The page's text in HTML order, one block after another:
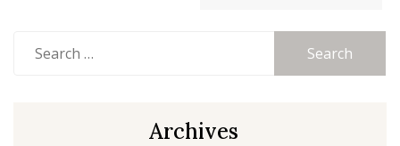
for:
Archives